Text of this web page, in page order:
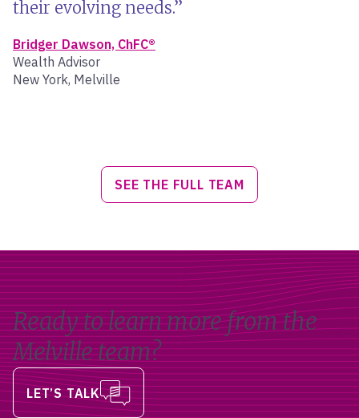
their evolving needs.
Bridger Dawson, ChFC®
Wealth Advisor
New York, Melville
SEE THE FULL TEAM
Ready to learn more from the
Melville team?
LET’S TALK